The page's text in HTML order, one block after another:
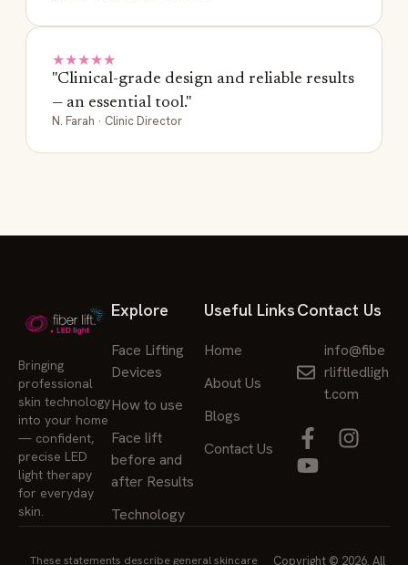
★★★★★
"Clinical-grade design and reliable results
— an essential tool."
N. Farah · Clinic Director
Bringing
professional
skin technology
into your home
— confident,
precise LED
light therapy
for everyday
skin.
Explore
Face Lifting
Devices
How to use
Face lift
before and
after Results
Technology
Useful Links
Home
About Us
Blogs
Contact Us
Contact Us
info@fibe
rliftledligh
t.com
Copyright © 2026. All
These statements describe general skincare